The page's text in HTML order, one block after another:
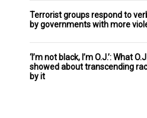
Terrorist groups respond to
by governments with more
‘I’m not black, I’m O.J.’: What
showed about transcending
by it